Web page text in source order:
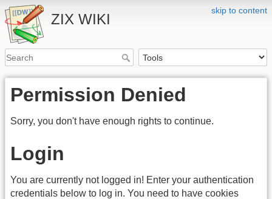
skip to content
ZIX WIKI
Permission Denied
Sorry, you don't have enough rights to continue.
Login
You are currently not logged in! Enter your authentication
credentials below to log in. You need to have cookies